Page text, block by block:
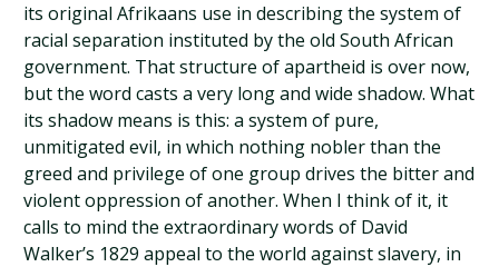
its original Afrikaans use in describing the system of
racial separation instituted by the old South African
government. That structure of apartheid is over now,
but the word casts a very long and wide shadow. What
its shadow means is this: a system of pure,
unmitigated evil, in which nothing nobler than the
greed and privilege of one group drives the bitter and
violent oppression of another. When I think of it, it
calls to mind the extraordinary words of David
Walker’s 1829 appeal to the world against slavery, in